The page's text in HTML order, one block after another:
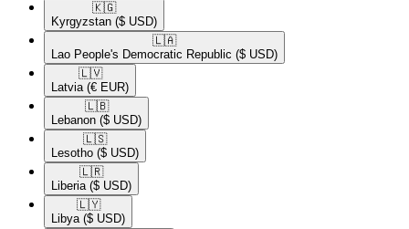
🇰🇬​
Kyrgyzstan ($ USD)
🇱🇦​
Lao People's Democratic Republic ($ USD)
🇱🇻​
Latvia (€ EUR)
🇱🇧​
Lebanon ($ USD)
🇱🇸​
Lesotho ($ USD)
🇱🇷​
Liberia ($ USD)
🇱🇾​
Libya ($ USD)